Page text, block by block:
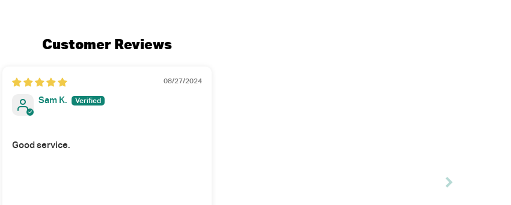
Customer Reviews
08/27/2024
Sam K.
Good service.